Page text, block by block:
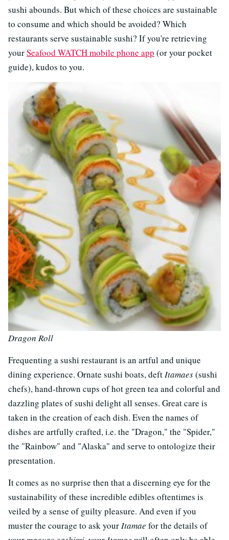
sushi abounds. But which of these choices are sustainable
to consume and which should be avoided? Which
restaurants serve sustainable sushi? If you're retrieving
yourSeafood WATCH mobile phone app (or your pocket
guide), kudos to you.
Dragon Roll
Frequenting a sushi restaurant is an artful and unique
dining experience. Ornate sushi boats, deftItamaes(sushi
chefs), hand-thrown cups of hot green tea and colorful and
dazzling plates of sushi delight all senses. Great care is
taken in the creation of each dish. Even the names of
dishes are artfully crafted, i.e. the "Dragon," the "Spider,"
the "Rainbow" and "Alaska" and serve to ontologize their
presentation.
It comes as no surprise then that a discerning eye for the
sustainability of these incredible edibles oftentimes is
veiled by a sense of guilty pleasure. And even if you
muster the courage to ask yourItamae for the details of